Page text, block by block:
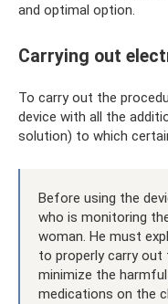
and optimal option.
Carrying out
To carry out the
device with all the
solution) to which
Before using the
who is monitoring
woman. He must
to properly carry out
minimize the
medications on the